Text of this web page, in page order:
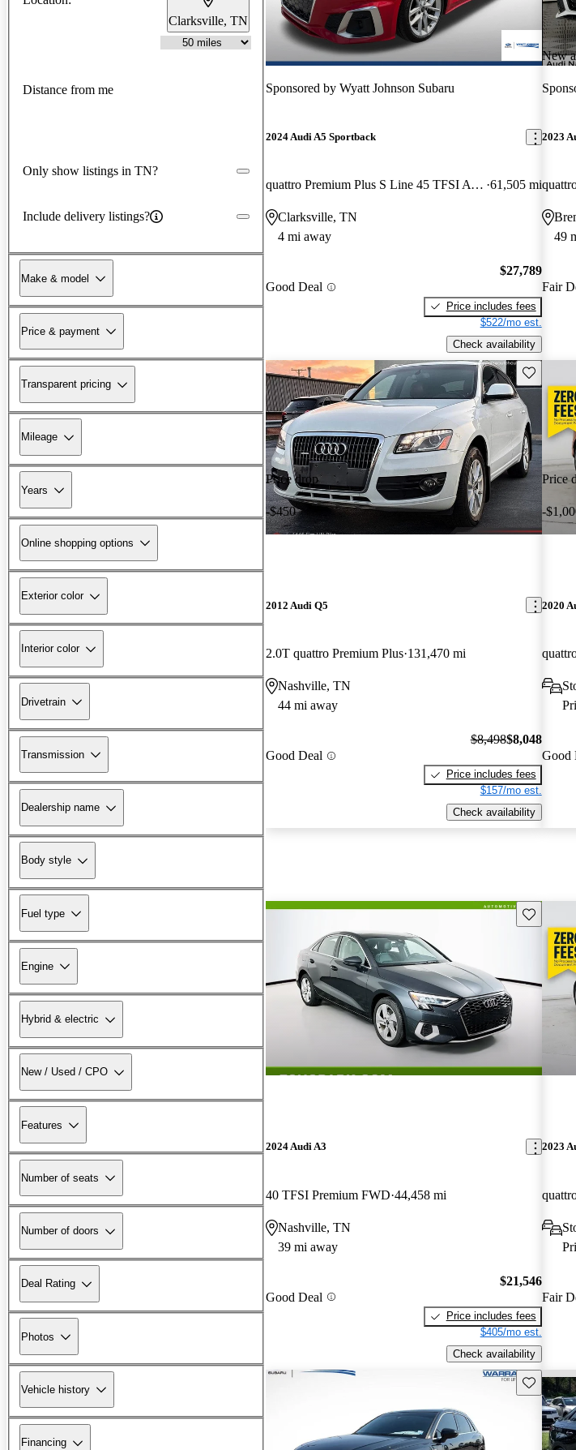
Clarksville, TN
Distance from me
Only show listings in TN?
Include delivery listings?
Make & model
Price & payment
Transparent pricing
Mileage
Years
Online shopping options
Exterior color
Interior color
Drivetrain
Transmission
Dealership name
Body style
Fuel type
Engine
Hybrid & electric
New / Used / CPO
Features
Number of seats
Number of doors
Deal Rating
Photos
Vehicle history
Financing
Sponsored by Wyatt Johnson Subaru
2024 Audi A5 Sportback
quattro Premium Plus S Line 45 TFSI AWD 61,505 mi
Clarksville, TN
4 mi away
Good Deal
$27,789
Price includes fees
$522/mo est.
Check availability
New
2023
49
Fair
Price drop
-$450
Save this
2012 Audi Q5
2.0T quattro Premium Plus 131,470 mi
Nashville, TN
44 mi away
Good Deal
$8,498$8,048
Price includes fees
$157/mo est.
Check availability
Price
-
2020
Good
Save this
2024 Audi A3
40 TFSI Premium FWD 44,458 mi
Nashville, TN
39 mi away
Good Deal
$21,546
Price includes fees
$405/mo est.
Check availability
2023
Fair
Save this